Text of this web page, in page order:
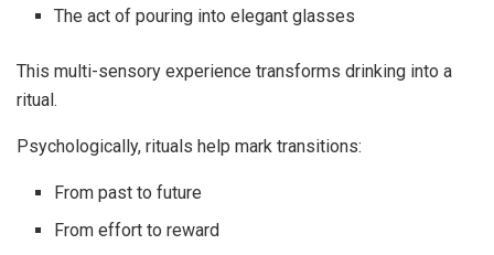
The act of pouring into elegant glasses
This multi-sensory experience transforms drinking into a
ritual.
Psychologically, rituals help mark transitions:
From past to future
From effort to reward